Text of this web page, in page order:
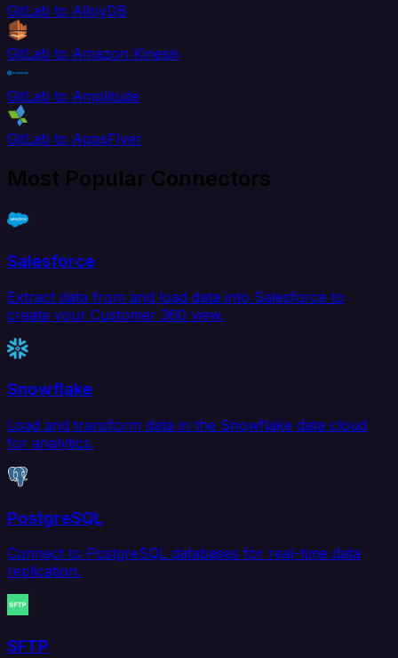
GitLab to AlloyDB
GitLab to Amazon Kinesis
GitLab to Amplitude
GitLab to AppsFlyer
Most Popular Connectors
Salesforce
Extract data from and load data into Salesforce to
create your Customer 360 view.
Snowflake
Load and transform data in the Snowflake data cloud
for analytics.
PostgreSQL
Connect to PostgreSQL databases for real-time data
replication.
SFTP